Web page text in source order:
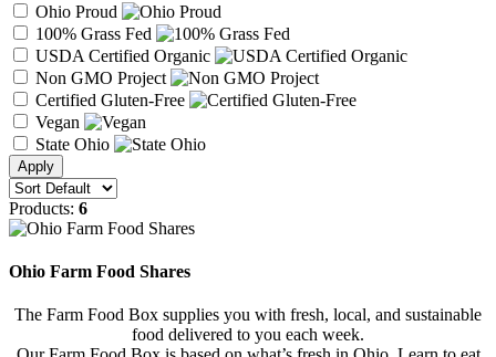
Ohio Proud
100% Grass Fed
USDA Certified Organic
Non GMO Project
Certified Gluten-Free
Vegan
State Ohio
Products: 6
Ohio Farm Food Shares
The Farm Food Box supplies you with fresh, local, and sustainable
food delivered to you each week.